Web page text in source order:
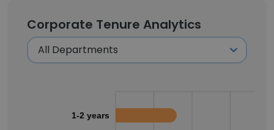
Corporate Tenure Analytics
1-2 years